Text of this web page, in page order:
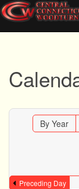
By Year
Preceding Day